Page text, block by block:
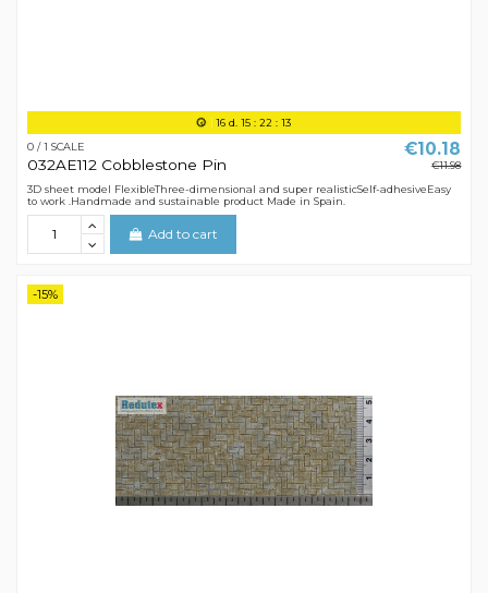
16d. 15: 22 : 12
0 / 1 SCALE
032AE112 Cobblestone Pin
€10.18
€11.98
3D sheet model FlexibleThree-dimensional and super realisticSelf-adhesiveEasy
to work .Handmade and sustainable product Made in Spain.
Add to cart
-15%